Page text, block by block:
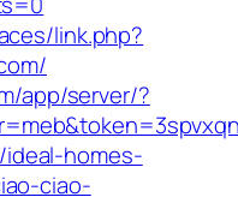
link.php?
app/server/?
homes-
ciao-